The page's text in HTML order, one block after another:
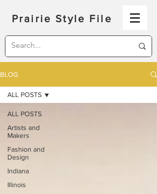
Prairie Style File
BLOG
ALL POSTS
Artists and
Makers
Fashion and
Design
Indiana
Illinois
ALL POSTS